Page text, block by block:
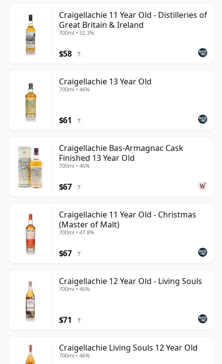
Craigellachie 11 Year Old - Distilleries of
Great Britain & Ireland
700ml • 52.3%
$58 ?
Craigellachie 13 Year Old
700ml • 46%
$61 ?
Craigellachie Bas-Armagnac Cask
Finished 13 Year Old
700ml • 46%
$67 ?
Craigellachie 11 Year Old - Christmas
(Master of Malt)
700ml • 47.8%
$67 ?
Craigellachie 12 Year Old - Living Souls
700ml • 46%
$71 ?
Craigellachie Living Souls 12 Year Old
700ml • 46%